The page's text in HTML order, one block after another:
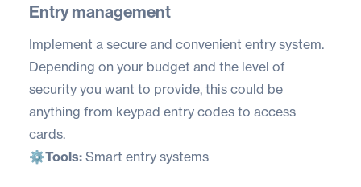
Entry management
Implement a secure and convenient entry system.
Depending on your budget and the level of
security you want to provide, this could be
anything from keypad entry codes to access
cards.
⚙️Tools: Smart entry systems